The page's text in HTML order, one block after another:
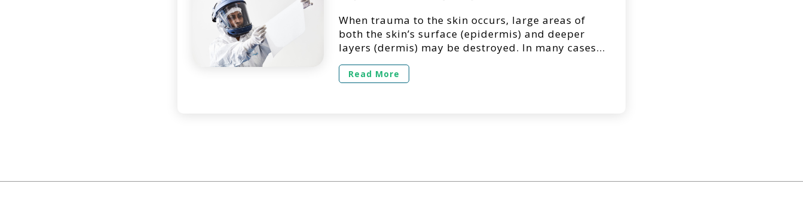
When trauma to the skin occurs, large areas of
both the skin’s surface (epidermis) and deeper
layers (dermis) may be destroyed. In many cases,
large full-thickness wounds may require
temporization due to the lack of suitable donor
Read More